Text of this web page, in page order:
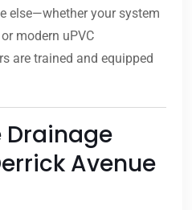
else—whether your system
modern uPVC
are trained and equipped
Avenue